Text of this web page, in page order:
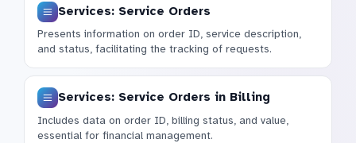
Services: Service Orders
Presents information on order ID, service description,
and status, facilitating the tracking of requests.
Services: Service Orders in Billing
Includes data on order ID, billing status, and value,
essential for financial management.